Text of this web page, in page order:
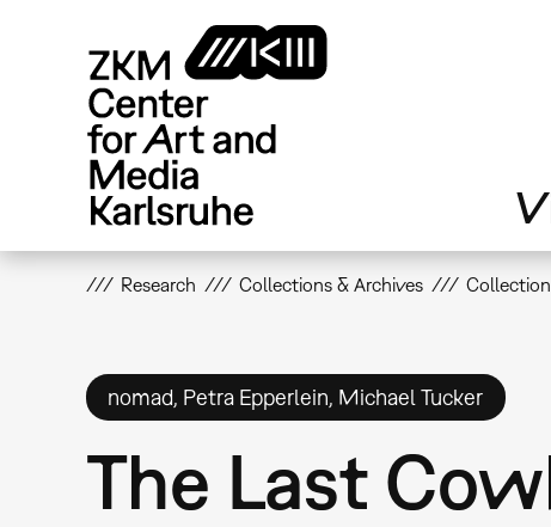
Research Collections & Archives Collection
nomad, Petra Epperlein, Michael Tucker
The Last